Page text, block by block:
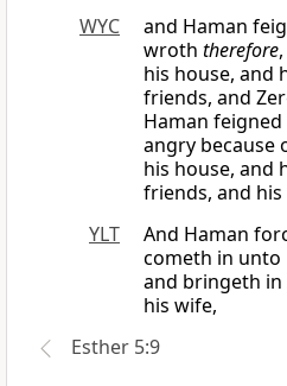
WYC
and Haman
wroth therefore
his house, and
friends, and
Haman
angry because
his house, and
friends, and
YLT
And Haman
cometh in unto
and bringeth in
his wife,
Esther 5:9